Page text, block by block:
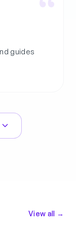
View all →